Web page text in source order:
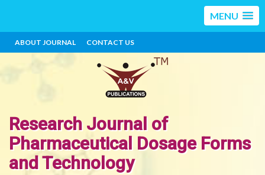
MENU
ABOUT JOURNAL CONTACT US
Research Journal of
Pharmaceutical Dosage Forms
and Technology